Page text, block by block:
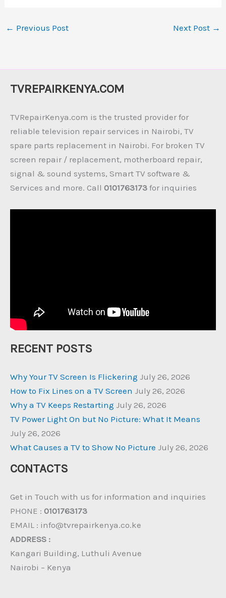
← Previous Post Next Post →
TVREPAIRKENYA.COM
TVRepairKenya.com is the trusted provider for
reliable television repair services in Nairobi, TV
spare parts replacement in Nairobi. For broken TV
screen repair / replacement, motherboard repair,
signal & sound systems, Smart TV software &
Services and more. Call 0101763173 for inquiries
RECENT POSTS
Why Your TV Screen Is Flickering July 26, 2026
How to Fix Lines on a TV Screen July 26, 2026
Why a TV Keeps Restarting July 26, 2026
TV Power Light On but No Picture: What It Means
July 26, 2026
What Causes a TV to Show No Picture July 26, 2026
CONTACTS
Get in Touch with us for information and inquiries
PHONE : 0101763173
EMAIL : info@tvrepairkenya.co.ke
ADDRESS :
Kangari Building, Luthuli Avenue
Nairobi – Kenya